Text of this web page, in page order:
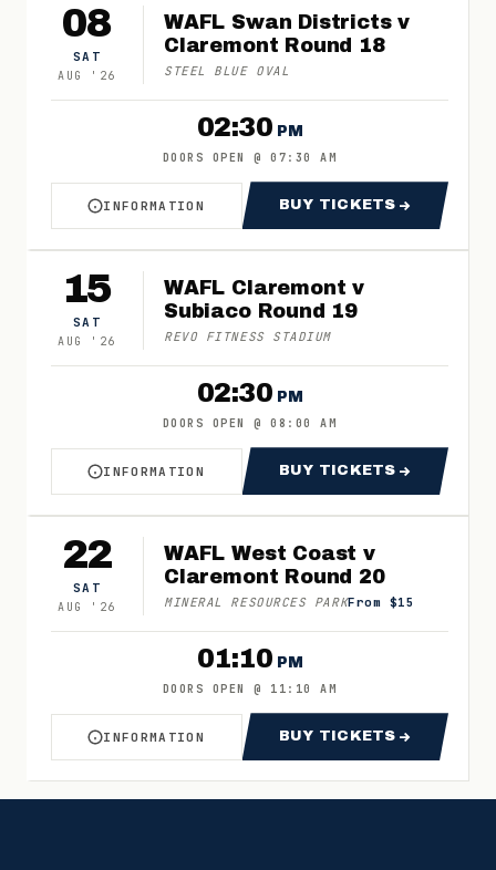
08
SAT
AUG ' 26
02:30 PM
DOORS OPEN @07:30 AM
WAFL Swan Districts v
Claremont Round 18
STEEL BLUE OVAL
INFORMATION
ABOUT WAFL SWAN DISTRICTS V CLAREMONT
BUY TICKETS
FOR WAFL SWAN
15
SAT
AUG ' 26
02:30 PM
DOORS OPEN @08:00 AM
WAFL Claremont v
Subiaco Round 19
REVO FITNESS STADIUM
INFORMATION
ABOUT WAFL CLAREMONT V SUBIACO ROUND
BUY TICKETS
FOR WAFL
22
SAT
AUG ' 26
01:10 PM
DOORS OPEN @ 11:10 AM
WAFL West Coast v
Claremont Round 20
MINERAL RESOURCES PARKFrom $15
INFORMATION
ABOUT WAFL WEST COAST V CLAREMONT
BUY TICKETS
FOR WAFL WEST